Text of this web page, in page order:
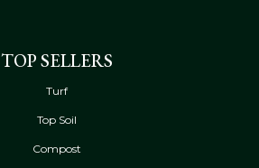
TOP SELLERS
Turf
Top Soil
Compost